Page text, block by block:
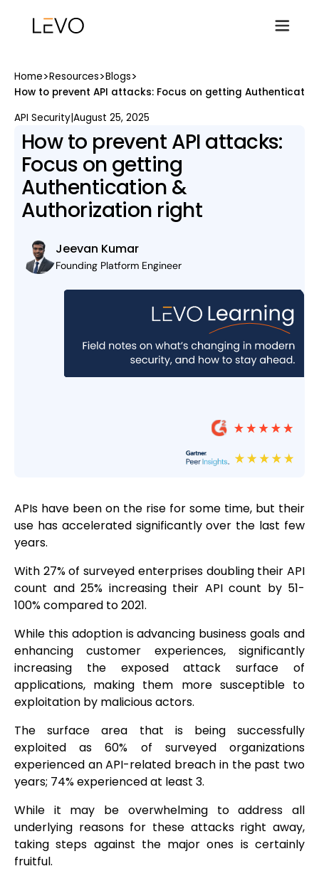
Home>Resources>Blogs>
How to prevent API attacks: Focus on getting
API Security|August 25, 2025
How to prevent API attacks:
Focus on getting
Authentication &
Authorization right
Jeevan Kumar
Founding Platform Engineer
APIs have been on the rise for some time, but their
use has accelerated significantly over the last few
years.
With 27% of surveyed enterprises doubling their API
count and 25% increasing their API count by 51-
100% compared to 2021.
While this adoption is advancing business goals and
enhancing customer experiences, significantly
increasing the exposed attack surface of
applications, making them more susceptible to
exploitation by malicious actors.
The surface area that is being successfully
exploited as 60% of surveyed organizations
experienced an API-related breach in the past two
years; 74% experienced at least 3.
While it may be overwhelming to address all
underlying reasons for these attacks right away,
taking steps against the major ones is certainly
fruitful.